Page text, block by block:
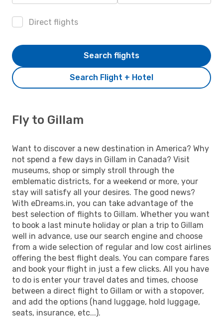
Direct flights
Search Flight + Hotel
Search flights
Fly to Gillam
Want to discover a new destination in America? Why
not spend a few days in Gillam in Canada? Visit
museums, shop or simply stroll through the
emblematic districts, for a weekend or more, your
stay will satisfy all your desires. The good news?
With eDreams.in, you can take advantage of the
best selection of flights to Gillam. Whether you want
to book a last minute holiday or plan a trip to Gillam
well in advance, use our search engine and choose
from a wide selection of regular and low cost airlines
offering the best flight deals. You can compare fares
and book your flight in just a few clicks. All you have
to do is enter your travel dates and times, choose
between a direct flight to Gillam or with a stopover,
and add the options (hand luggage, hold luggage,
seats, insurance, etc...).